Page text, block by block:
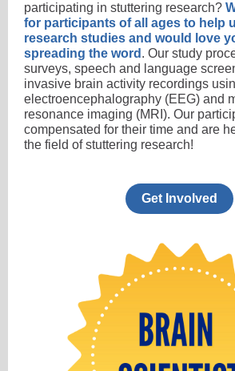
participating in stuttering research?
for participants of all ages to help
research studies and would love
spreading the word . Our study
surveys, speech and language
invasive brain activity recordings
electroencephalography (EEG) and
resonance imaging (MRI). Our
compensated for their time and are
the field of stuttering research!
Get Involved